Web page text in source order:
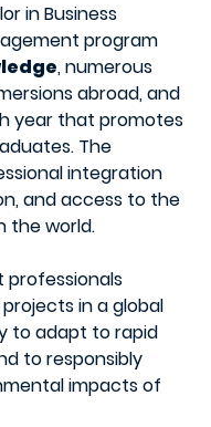
in Business
program
, numerous
abroad, and
year that promotes
The
integration
and access to the
the world.
professionals
in a global
to adapt to rapid
to responsibly
impacts of